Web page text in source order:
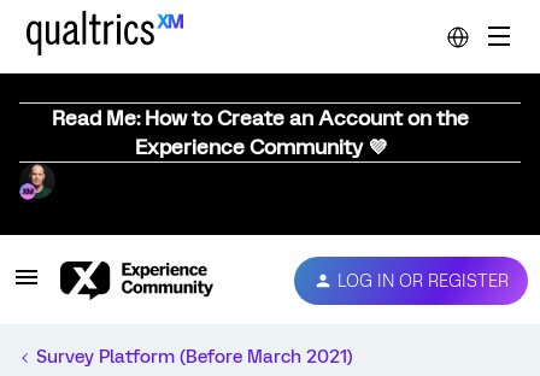
Read Me: How to Create an Account on the
Experience Community 💜
LOG IN OR REGISTER
Survey Platform (Before March 2021)